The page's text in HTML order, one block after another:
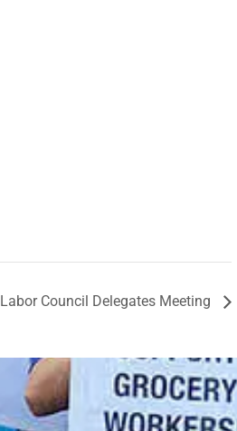
Labor Council Delegates Meeting